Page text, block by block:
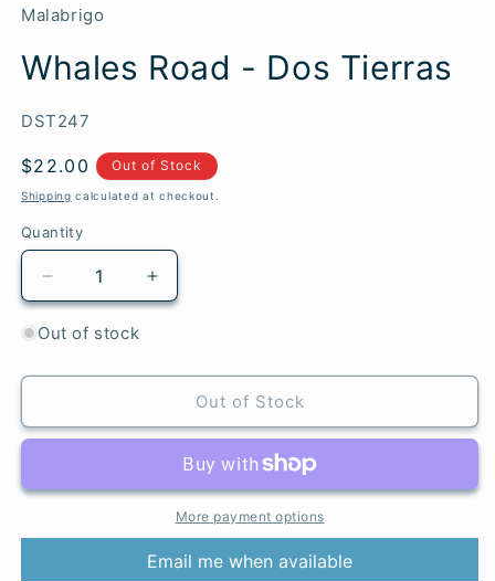
Malabrigo
Whales Road - Dos Tierras
SKU:
DST247
Regular
price
$22.00 Out of Stock
Shipping calculated at checkout.
Quantity
Quantity
Decrease
quantity
for
Road
Dos
Increase
quantity
Road
Dos
Out of stock
Out of Stock
More payment options
Email me when available